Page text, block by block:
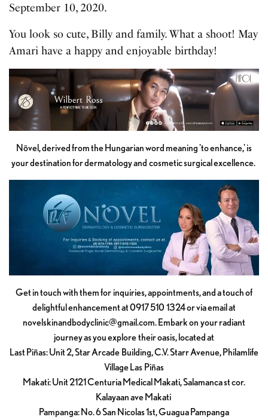
September 10, 2020.
You look so cute, Billy and family. What a shoot! May
Amari have a happy and enjoyable birthday!
Növel, derived from the Hungarian word meaning 'to enhance,' is
your destination for dermatology and cosmetic surgical excellence.
Get in touch with them for inquiries, appointments, and a touch of
delightful enhancement at 0917 510 1324 or via email at
novelskinandbodyclinic@gmail.com. Embark on your radiant
journey as you explore their oasis, located at
Last Piñas: Unit 2, Star Arcade Building, C.V. Starr Avenue, Philamlife
Village Las Piñas
Makati: Unit 2121 Centuria Medical Makati, Salamanca st cor.
Kalayaan ave Makati
Pampanga: No. 6 San Nicolas 1st, Guagua Pampanga